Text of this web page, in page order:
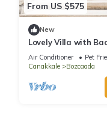
From US $575
New
Lovely Villa with
near Beach
Air Conditioner Pet
Canakkale
Bozcaada